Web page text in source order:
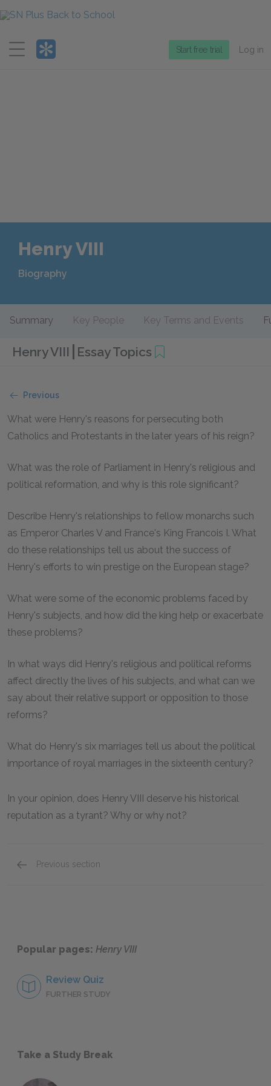
Menu
Start free trial Log in
Henry VIII
Biography
Summary Key People Key Terms and Events
Henry VIII Essay Topics
Previous
What were Henry's reasons for persecuting both
Catholics and Protestants in the later years of his reign?
What was the role of Parliament in Henry's religious and
political reformation, and why is this role significant?
Describe Henry's relationships to fellow monarchs such
as Emperor Charles V and France's King Francois I. What
do these relationships tell us about the success of
Henry's efforts to win prestige on the European stage?
What were some of the economic problems faced by
Henry's subjects, and how did the king help or exacerbate
these problems?
In what ways did Henry's religious and political reforms
affect directly the lives of his subjects, and what can we
say about their relative support or opposition to those
reforms?
What do Henry's six marriages tell us about the political
importance of royal marriages in the sixteenth century?
In your opinion, does Henry VIII deserve his historical
reputation as a tyrant? Why or why not?
Previous section
Popular pages: Henry VIII
Review Quiz
FURTHER STUDY
Take a Study Break